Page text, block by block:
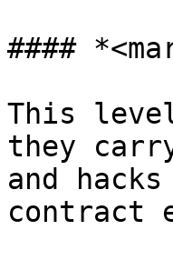
####
This
they
and
contract